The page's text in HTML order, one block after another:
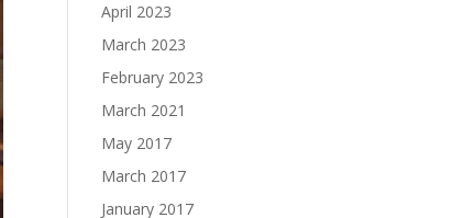
April 2023
March 2023
February 2023
March 2021
May 2017
March 2017
January 2017